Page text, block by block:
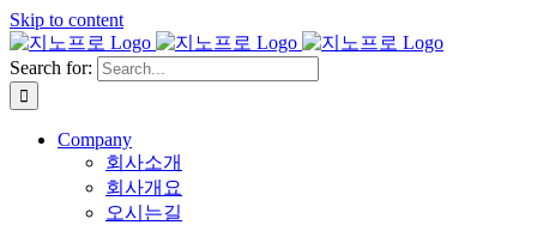
Skip to content
Search for:
Company
회사소개
회사개요
오시는길